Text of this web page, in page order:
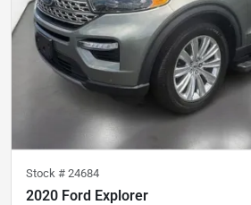
Stock # 24684
2020 Ford Explorer